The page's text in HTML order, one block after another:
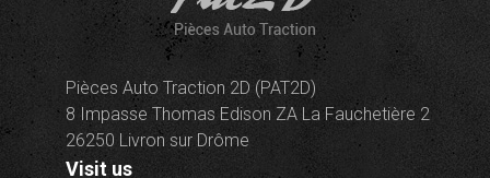
Pièces Auto Traction 2D (PAT2D)
8 Impasse Thomas Edison ZA La Fauchetière 2
26250 Livron sur Drôme
Visit us